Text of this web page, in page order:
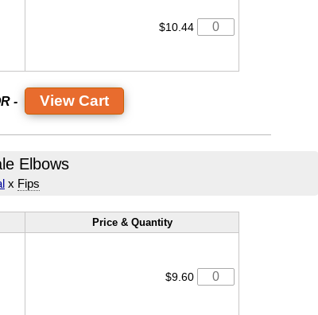
$10.44
- View Cart
Elbows
x Fips
Price & Quantity
$9.60